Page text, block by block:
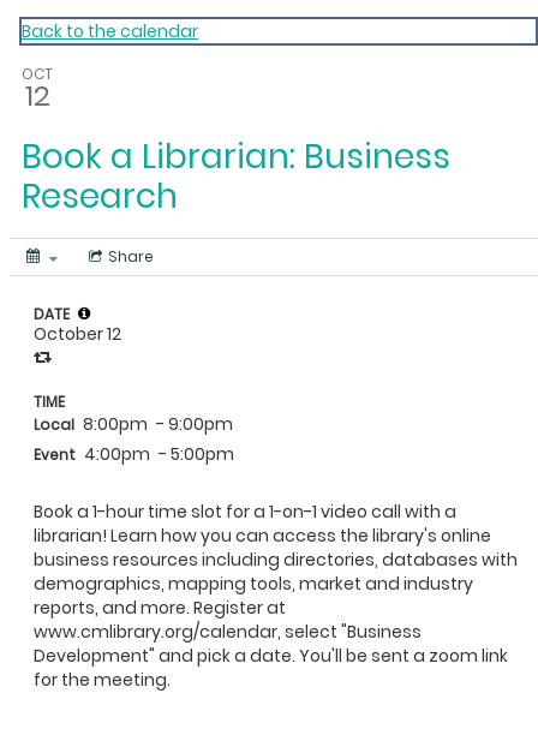
My Calendar 1
Back to the calendar
OCT
12
Book a Librarian: Business
Research
Share
Book a 1-hour time slot for a 1-on-1 video call with a
librarian! Learn how you can access the library's online
business resources including directories, databases with
demographics, mapping tools, market and industry
reports, and more. Register at
www.cmlibrary.org/calendar, select "Business
Development" and pick a date. You'll be sent a zoom link
for the meeting.
DATE
October 12
TIME
Local 8:00pm - 9:00pm
Event 4:00pm - 5:00pm